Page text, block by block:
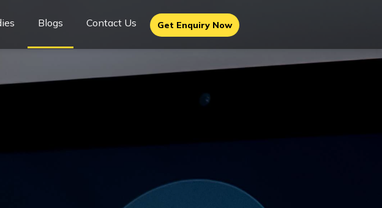
Blogs Contact Us Get Enquiry Now